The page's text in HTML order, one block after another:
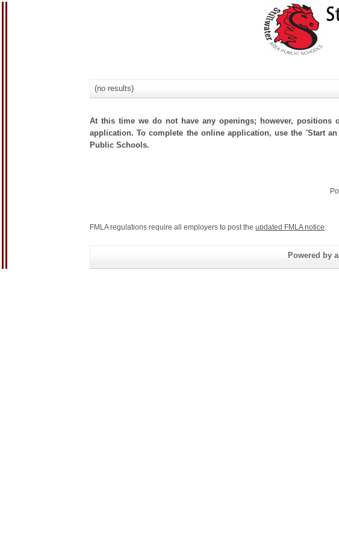
(no results)
At this time we do not have any openings; however,
application. To complete the online application, use the 'Start
Public Schools.
FMLA regulations require all employers to post the updated FMLA notice.
Powered by